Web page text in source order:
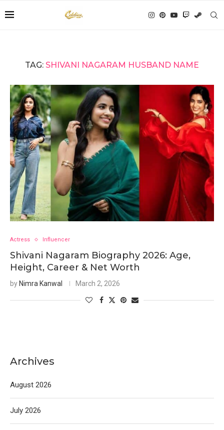
TAG: SHIVANI NAGARAM HUSBAND NAME
Actress Influencer
Shivani Nagaram Biography 2026: Age,
Height, Career & Net Worth
by Nimra Kanwal March 2, 2026
Archives
August 2026
July 2026